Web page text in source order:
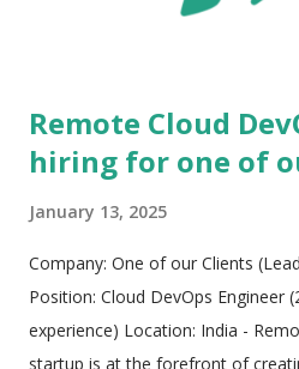
Remote Cloud
hiring for one of
January 13, 2025
Company: One of our Clients
Position: Cloud DevOps Engineer
experience) Location: India -
startup is at the forefront of